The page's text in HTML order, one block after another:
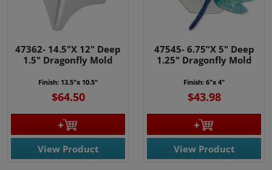
47362- 14.5"X 12" Deep
1.5" Dragonfly Mold
Finish: 13.5"x 10.5"
$64.50
View Product
47545- 6.75”X 5" Deep
1.25" Dragonfly Mold
Finish: 6"x 4"
$43.98
View Product